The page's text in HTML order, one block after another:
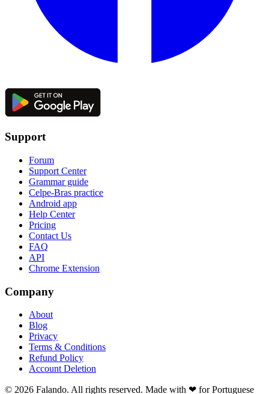
Support
Forum
Support Center
Grammar guide
Celpe-Bras practice
Android app
Help Center
Pricing
Contact Us
FAQ
API
Chrome Extension
Company
About
Blog
Privacy
Terms & Conditions
Refund Policy
Account Deletion
© 2026 Falando. All rights reserved. Made with ❤ for Portuguese